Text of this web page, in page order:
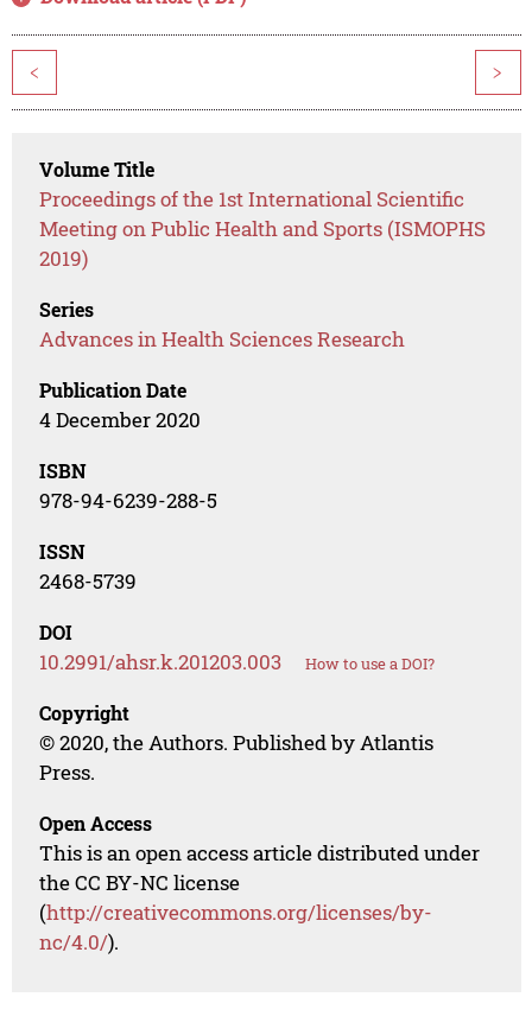
< >
Volume Title
Proceedings of the 1st International Scientific
Meeting on Public Health and Sports (ISMOPHS
2019)
Series
Advances in Health Sciences Research
Publication Date
4 December 2020
ISBN
978-94-6239-288-5
ISSN
2468-5739
DOI
10.2991/ahsr.k.201203.003 How to use a DOI?
Copyright
© 2020, the Authors. Published by Atlantis
Press.
Open Access
This is an open access article distributed under
the CC BY-NC license
(http://creativecommons.org/licenses/by-
nc/4.0/).